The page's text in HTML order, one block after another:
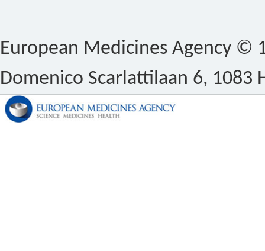
European Medicines Agency ©
Domenico Scarlattilaan 6, 1083